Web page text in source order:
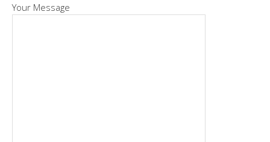
Your Message